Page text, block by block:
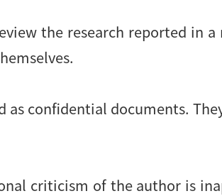
the research reported in
confidential documents.
criticism of the author is